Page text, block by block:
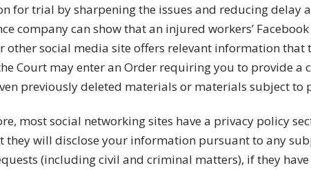
for trial by sharpening the issues and reducing delay
company can show that an injured workers’
other social media site offers relevant information that
Court may enter an Order requiring you to provide a
previously deleted materials or materials subject to
most social networking sites have a privacy policy
they will disclose your information pursuant to any
(including civil and criminal matters), if they